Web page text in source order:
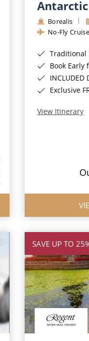
Borealis
No-Fly Cruise
Traditional
Book Early for the
INCLUDED
Exclusive FREE
View Itinerary
SAVE UP TO